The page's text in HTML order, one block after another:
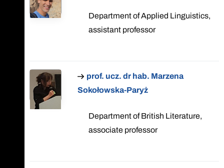
Department of Applied Linguistics,
assistant professor
prof. ucz. dr hab. Marzena
Sokołowska-Paryż
Department of British Literature,
associate professor